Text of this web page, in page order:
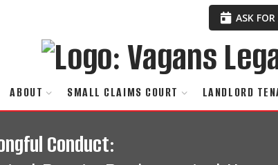
ASK
ABOUT SMALL CLAIMS COURT LANDLORD
Conduct: